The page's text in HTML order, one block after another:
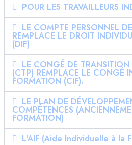
POUR LES TRAVAILLEURS
LE COMPTE PERSONNEL
REMPLACE LE DROIT
(DIF)
LE CONGÉ DE TRANSITION
(CTP) REMPLACE LE CONGÉ
FORMATION (CIF).
LE PLAN DE
COMPÉTENCES
FORMATION)
L'AIF (Aide Individuelle à la